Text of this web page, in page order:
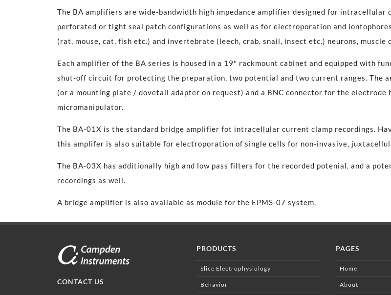
The BA amplifiers are wide-bandwidth high impedance amplifier designed for
perforated or tight seal patch configurations as well as for electroporation and
(rat, mouse, cat, fish etc.) and invertebrate (leech, crab, snail, insect etc.) neurons,
Each amplifier of the BA series is housed in a 19″ rackmount cabinet and equipped with
shut-off circuit for protecting the preparation, two potential and two current ranges. The
(or a mounting plate / dovetail adapter on request) and a BNC connector for the electrode
micromanipulator.
The BA-01X is the standard bridge amplifier fot intracellular current clamp recordings.
this amplifer is also suitable for electroporation of single cells for non-invasive,
The BA-03X has additionally high and low pass filters for the recorded potenial, and a
recordings as well.
A bridge amplifier is also available as module for the EPMS-07 system.
CONTACT US
PRODUCTS
Slice Electrophysiology
Behavior
PAGES
Home
About